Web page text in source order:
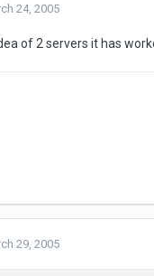
24, 2005
of 2 servers it has
29, 2005